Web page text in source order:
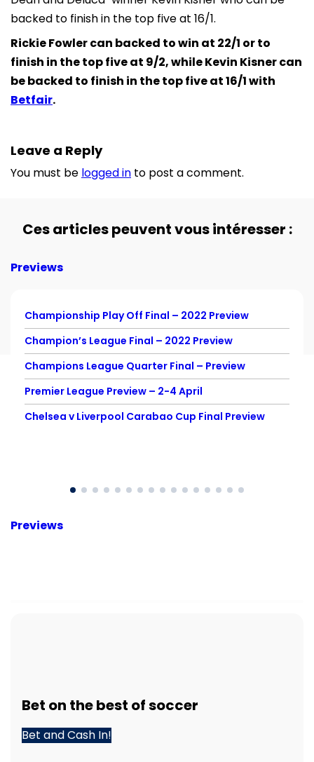
backed to finish in the top five at 16/1.
Rickie Fowler can backed to win at 22/1 or to
finish in the top five at 9/2, while Kevin Kisner can
be backed to finish in the top five at 16/1 with
Betfair.
Leave a Reply
You must be logged in to post a comment.
Ces articles peuvent vous intéresser :
Previews
Championship Play Off Final – 2022 Preview
Champion’s League Final – 2022 Preview
Champions League Quarter Final – Preview
Premier League Preview – 2-4 April
Chelsea v Liverpool Carabao Cup Final Preview
Previews
Bet on the best ofsoccer
Bet and Cash In!